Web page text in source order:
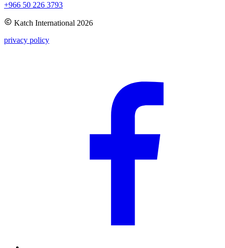
+966 50 226 3793
Katch International 2026
privacy policy